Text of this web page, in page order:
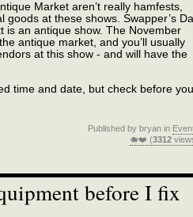
Market aren’t really hamfests,
goods at these shows. Swapper’s
is an antique show. The November
antique market, and you’ll usually
at this show - and will have the
time and date, but check before you
Published by bryan in
🐗❤️ (3312
before I fix